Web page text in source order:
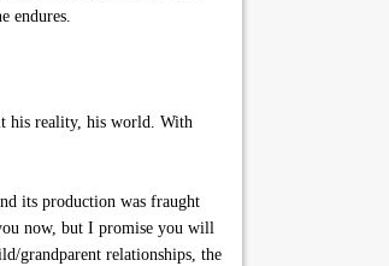
endures.
his reality, his world. With
its production was fraught
now, but I promise you will
grandparent relationships, the